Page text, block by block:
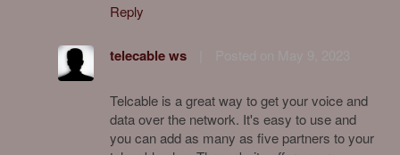
Reply
telecable ws
Telcable is a great way to get your voice and
data over the network. It's easy to use and
you can add as many as five partners to your